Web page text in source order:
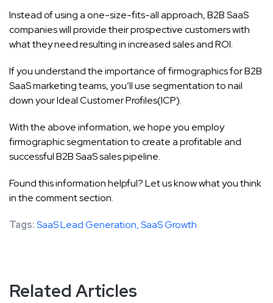
Instead of using a one-size-fits-all approach, B2B SaaS
companies will provide their prospective customers with
what they need resulting in increased sales and ROI.
If you understand the importance of firmographics for B2B
SaaS marketing teams, you’ll use segmentation to nail
down your Ideal Customer Profiles(ICP).
With the above information, we hope you employ
firmographic segmentation to create a profitable and
successful B2B SaaS sales pipeline.
Found this information helpful? Let us know what you think
in the comment section.
Tags:SaaS Lead Generation,SaaS Growth
Related Articles